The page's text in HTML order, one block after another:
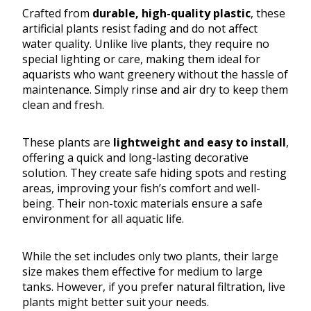
Crafted from durable, high-quality plastic, these
artificial plants resist fading and do not affect
water quality. Unlike live plants, they require no
special lighting or care, making them ideal for
aquarists who want greenery without the hassle of
maintenance. Simply rinse and air dry to keep them
clean and fresh.
These plants are lightweight and easy to install,
offering a quick and long-lasting decorative
solution. They create safe hiding spots and resting
areas, improving your fish’s comfort and well-
being. Their non-toxic materials ensure a safe
environment for all aquatic life.
While the set includes only two plants, their large
size makes them effective for medium to large
tanks. However, if you prefer natural filtration, live
plants might better suit your needs.